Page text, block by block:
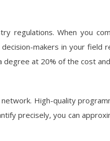
regulations. When you
makers in your field
degree at 20% of the cost
High-quality
precisely, you can